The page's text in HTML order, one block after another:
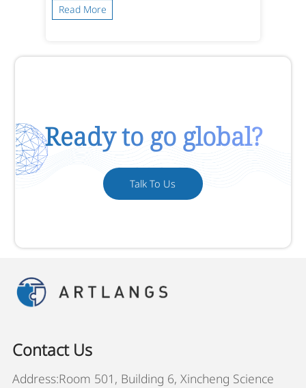
Read More
Ready to go global?
Talk To Us
Contact Us
Address:Room 501, Building 6, Xincheng Science